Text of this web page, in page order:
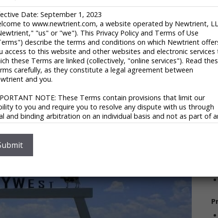
of the pieces of the puzzle together. They start with a
have a commitment: to the bottom line, to the
but three parts of one commitment. Sustainability. It
it is necessary and can be profitable. The
of sustainable enterprises since 1973. From
energy and energy efficiencies, Cenergy
for Fortune 500 Companies, private investors
Date: September 1, 2023
to www.newtrient.com, a website operated by Newtrient,
"us" or "we"). This Privacy Policy and Terms of Use
describe the terms and conditions on which Newtrient
access to this website and other websites and electronic services
these Terms are linked (collectively, "online services"). Read
carefully, as they constitute a legal agreement between
and you.
NOTE: These Terms contain provisions that limit our
to you and require you to resolve any dispute with us through
and binding arbitration on an individual basis and not as part of
or representative action. Please see "Disclaimers," "Limitations
and "Dispute Resolution" below for more information.
you do not agree to any of these Terms, please do not use
respect your privacy and aim to protect your personal data. We
this portion of our Terms – our online Privacy Policy – to
what information may be collected through our online services,